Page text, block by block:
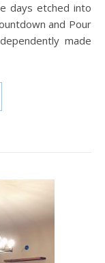
and Pour
made